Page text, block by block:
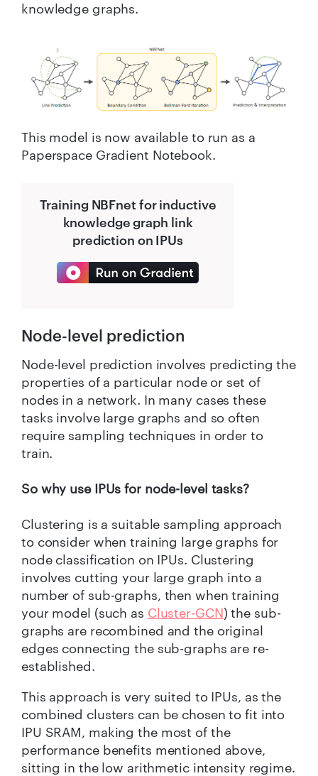
knowledge graphs.
This model is now available to run as a
Paperspace Gradient Notebook.
Training NBFnet for inductive
knowledge graph link
prediction on IPUs
Node-level prediction
Node-level prediction involves predicting the
properties of a particular node or set of
nodes in a network. In many cases these
tasks involve large graphs and so often
require sampling techniques in order to
train.
So why use IPUs for node-level tasks?
Clustering is a suitable sampling approach
to consider when training large graphs for
node classification on IPUs. Clustering
involves cutting your large graph into a
number of sub-graphs, then when training
your model (such as Cluster-GCN) the sub-
graphs are recombined and the original
edges connecting the sub-graphs are re-
established.
This approach is very suited to IPUs, as the
combined clusters can be chosen to fit into
IPU SRAM, making the most of the
performance benefits mentioned above,
sitting in the low arithmetic intensity regime.